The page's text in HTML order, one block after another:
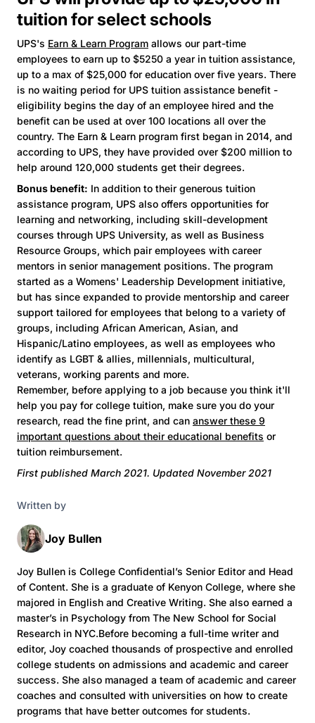
tuition for select schools
UPS's Earn & Learn Program allows our part-time
employees to earn up to $5250 a year in tuition assistance,
up to a max of $25,000 for education over five years. There
is no waiting period for UPS tuition assistance benefit -
eligibility begins the day of an employee hired and the
benefit can be used at over 100 locations all over the
country. The Earn & Learn program first began in 2014, and
according to UPS, they have provided over $200 million to
help around 120,000 students get their degrees.
Bonus benefit: In addition to their generous tuition
assistance program, UPS also offers opportunities for
learning and networking, including skill-development
courses through UPS University, as well as Business
Resource Groups, which pair employees with career
mentors in senior management positions. The program
started as a Womens' Leadership Development initiative,
but has since expanded to provide mentorship and career
support tailored for employees that belong to a variety of
groups, including African American, Asian, and
Hispanic/Latino employees, as well as employees who
identify as LGBT & allies, millennials, multicultural,
veterans, working parents and more.
Remember, before applying to a job because you think it'll
help you pay for college tuition, make sure you do your
research, read the fine print, and can answer these 9
important questions about their educational benefits or
tuition reimbursement.
First published March 2021. Updated November 2021
Written by
Joy Bullen
Joy Bullen is College Confidential’s Senior Editor and Head
of Content. She is a graduate of Kenyon College, where she
majored in English and Creative Writing. She also earned a
master’s in Psychology from The New School for Social
Research in NYC.Before becoming a full-time writer and
editor, Joy coached thousands of prospective and enrolled
college students on admissions and academic and career
success. She also managed a team of academic and career
coaches and consulted with universities on how to create
programs that have better outcomes for students.